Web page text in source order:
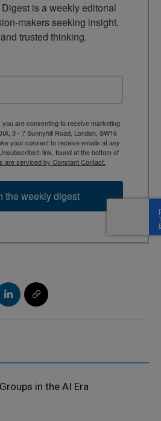
is a weekly editorial
makers seeking insight,
trusted thinking.
you are consenting to receive marketing
3 - 7 Sunnyhill Road, London, SW16
your consent to receive emails at any
link, found at the bottom of
are serviced by Constant Contact.
the weekly digest
in the AI Era